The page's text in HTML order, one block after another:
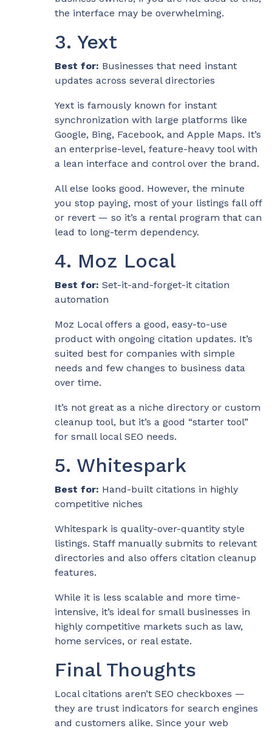
the interface may be overwhelming.
3. Yext
Best for: Businesses that need instant
updates across several directories
Yext is famously known for instant
synchronization with large platforms like
Google, Bing, Facebook, and Apple Maps. It’s
an enterprise-level, feature-heavy tool with
a lean interface and control over the brand.
All else looks good. However, the minute
you stop paying, most of your listings fall off
or revert — so it’s a rental program that can
lead to long-term dependency.
4. Moz Local
Best for: Set-it-and-forget-it citation
automation
Moz Local offers a good, easy-to-use
product with ongoing citation updates. It’s
suited best for companies with simple
needs and few changes to business data
over time.
It’s not great as a niche directory or custom
cleanup tool, but it’s a good “starter tool”
for small local SEO needs.
5. Whitespark
Best for: Hand-built citations in highly
competitive niches
Whitespark is quality-over-quantity style
listings. Staff manually submits to relevant
directories and also offers citation cleanup
features.
While it is less scalable and more time-
intensive, it’s ideal for small businesses in
highly competitive markets such as law,
home services, or real estate.
Final Thoughts
Local citations aren’t SEO checkboxes —
they are trust indicators for search engines
and customers alike. Since your web